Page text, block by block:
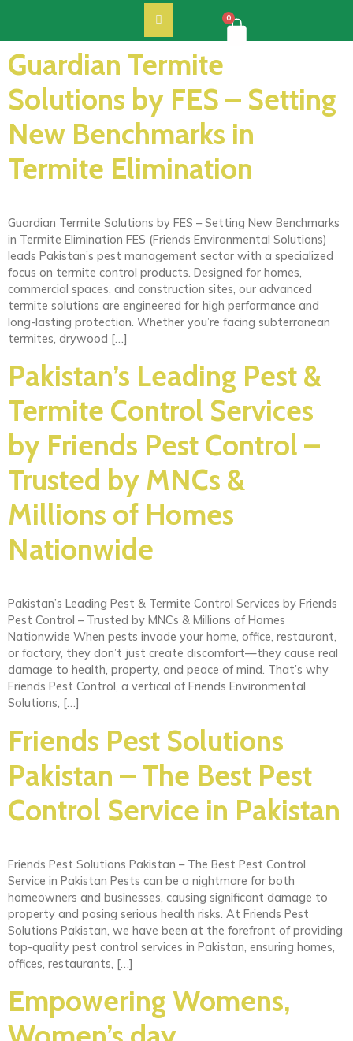
0
Guardian Termite
Solutions by FES – Setting
New Benchmarks in
Termite Elimination
Guardian Termite Solutions by FES – Setting New Benchmarks
in Termite Elimination FES (Friends Environmental Solutions)
leads Pakistan’s pest management sector with a specialized
focus on termite control products. Designed for homes,
commercial spaces, and construction sites, our advanced
termite solutions are engineered for high performance and
long-lasting protection. Whether you’re facing subterranean
termites, drywood […]
Pakistan’s Leading Pest &
Termite Control Services
by Friends Pest Control –
Trusted by MNCs &
Millions of Homes
Nationwide
Pakistan’s Leading Pest & Termite Control Services by Friends
Pest Control – Trusted by MNCs & Millions of Homes
Nationwide When pests invade your home, office, restaurant,
or factory, they don’t just create discomfort—they cause real
damage to health, property, and peace of mind. That’s why
Friends Pest Control, a vertical of Friends Environmental
Solutions, […]
Friends Pest Solutions
Pakistan – The Best Pest
Control Service in Pakistan
Friends Pest Solutions Pakistan – The Best Pest Control
Service in Pakistan Pests can be a nightmare for both
homeowners and businesses, causing significant damage to
property and posing serious health risks. At Friends Pest
Solutions Pakistan, we have been at the forefront of providing
top-quality pest control services in Pakistan, ensuring homes,
offices, restaurants, […]
Empowering Womens,